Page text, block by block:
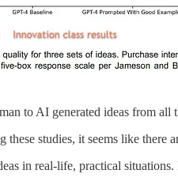
to AI generated ideas from all
these studies, it seems like there
in real-life, practical